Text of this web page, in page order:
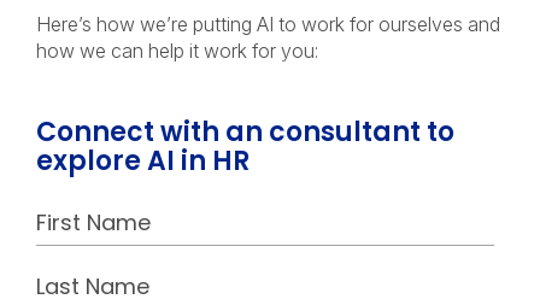
Here’s how we’re putting AI to work for ourselves and
how we can help it work for you:
Connect with an consultant to
explore AI in HR